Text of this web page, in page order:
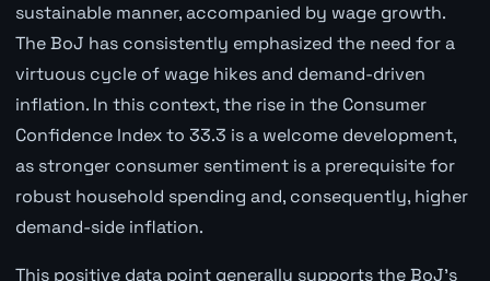
sustainable manner, accompanied by wage growth.
The BoJ has consistently emphasized the need for a
virtuous cycle of wage hikes and demand-driven
inflation. In this context, the rise in the Consumer
Confidence Index to 33.3 is a welcome development,
as stronger consumer sentiment is a prerequisite for
robust household spending and, consequently, higher
demand-side inflation.
This positive data point generally supports the BoJ's